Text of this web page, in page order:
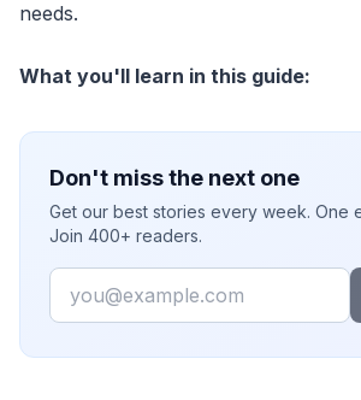
needs.
What you'll learn in this guide:
Don't miss the next one
Get our best stories every week. One
Join 400+ readers.
Email